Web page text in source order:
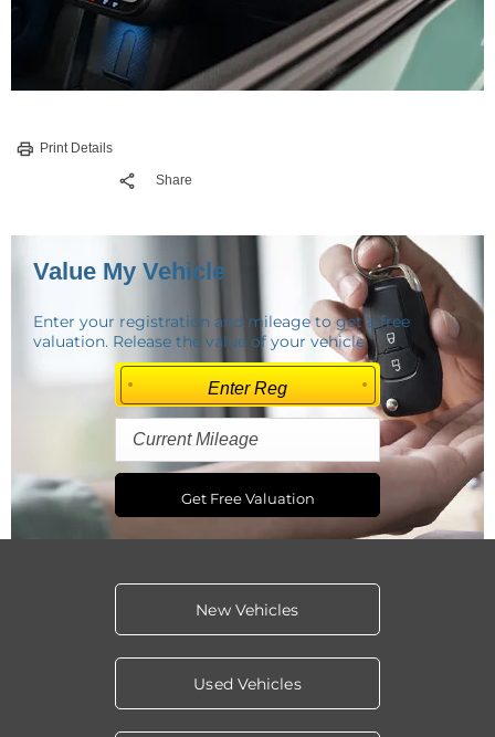
Print Details
Share
Value My Vehicle
Enter your registration and mileage to get a free
valuation. Release the value of your vehicle.
Get Free Valuation
New Vehicles
Used Vehicles